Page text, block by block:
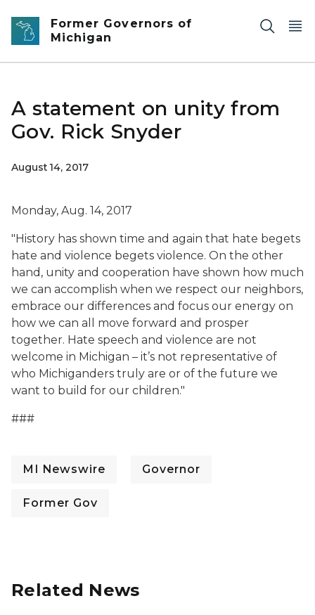
Skip to main content
Former Governors of
Michigan
A statement on unity from
Gov. Rick Snyder
August 14, 2017
Monday, Aug. 14, 2017
"History has shown time and again that hate begets
hate and violence begets violence. On the other
hand, unity and cooperation have shown how much
we can accomplish when we respect our neighbors,
embrace our differences and focus our energy on
how we can all move forward and prosper
together. Hate speech and violence are not
welcome in Michigan – it’s not representative of
who Michiganders truly are or of the future we
want to build for our children."
###
MI Newswire Governor
Former Gov
Related News